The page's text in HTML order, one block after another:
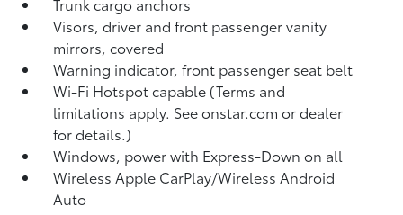
Visors, driver and front passenger vanity
mirrors, covered
Warning indicator, front passenger seat belt
Wi-Fi Hotspot capable (Terms and
limitations apply. See onstar.com or dealer
for details.)
Windows, power with Express-Down on all
Wireless Apple CarPlay/Wireless Android
Auto